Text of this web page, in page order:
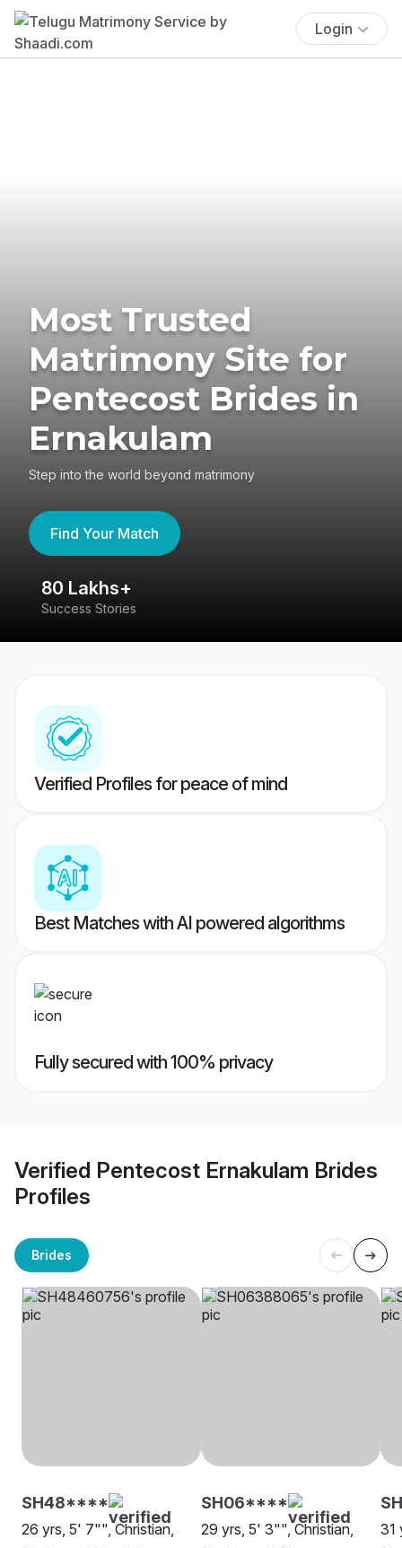
Login
Most Trusted
Matrimony Site for
Pentecost Brides in
Ernakulam
Step into the world beyond matrimony
Find Your Match
80 Lakhs+
Success Stories
Verified Profiles for peace of mind
Best Matches with AI powered algorithms
Fully secured with 100% privacy
Verified Pentecost Ernakulam Brides
Profiles
Brides
SH48****
26 yrs, 5' 7"", Christian,
SH06****
29 yrs, 5' 3"", Christian,
31